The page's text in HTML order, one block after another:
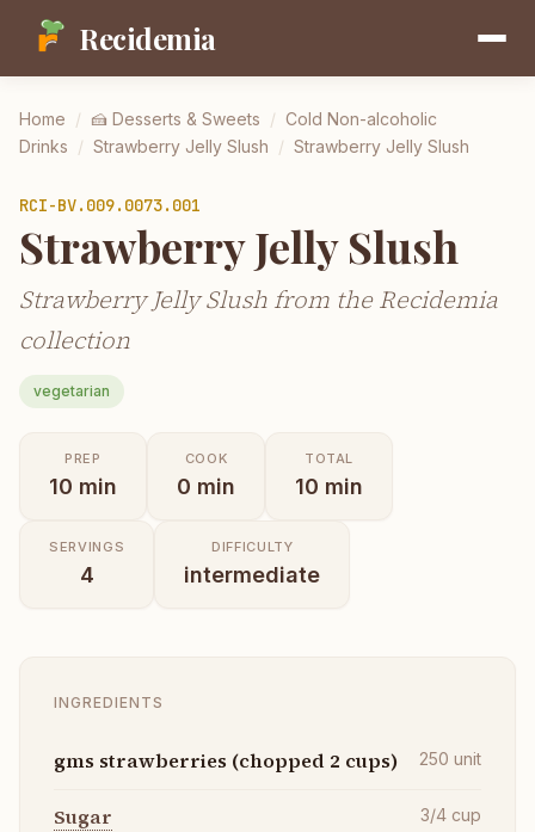
Recidemia
Home / 🍰 Desserts & Sweets / Cold Non-alcoholic
Drinks / Strawberry Jelly Slush / Strawberry Jelly Slush
RCI-BV.009.0073.001
Strawberry Jelly Slush
Strawberry Jelly Slush from the Recidemia
collection
vegetarian
PREP
10 min
COOK
0 min
TOTAL
10 min
SERVINGS
4
DIFFICULTY
intermediate
INGREDIENTS
gms strawberries (chopped 2 cups) 250 unit
Sugar 3/4 cup